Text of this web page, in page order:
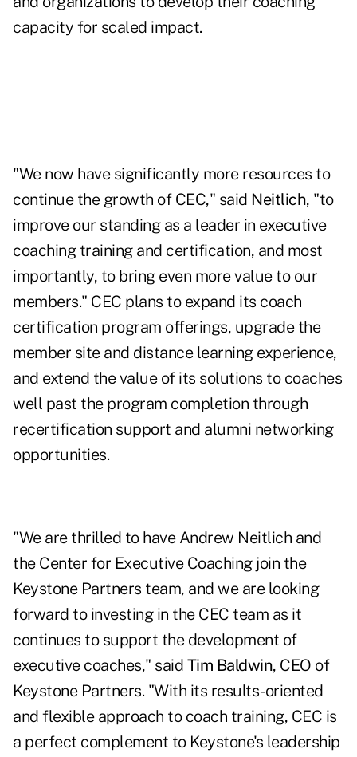
capacity for scaled impact.
"We now have significantly more resources to
continue the growth of CEC," said Neitlich, "to
improve our standing as a leader in executive
coaching training and certification, and most
importantly, to bring even more value to our
members." CEC plans to expand its coach
certification program offerings, upgrade the
member site and distance learning experience,
and extend the value of its solutions to coaches
well past the program completion through
recertification support and alumni networking
opportunities.
"We are thrilled to have Andrew Neitlich and
the Center for Executive Coaching join the
Keystone Partners team, and we are looking
forward to investing in the CEC team as it
continues to support the development of
executive coaches," said Tim Baldwin, CEO of
Keystone Partners. "With its results-oriented
and flexible approach to coach training, CEC is
a perfect complement to Keystone's leadership